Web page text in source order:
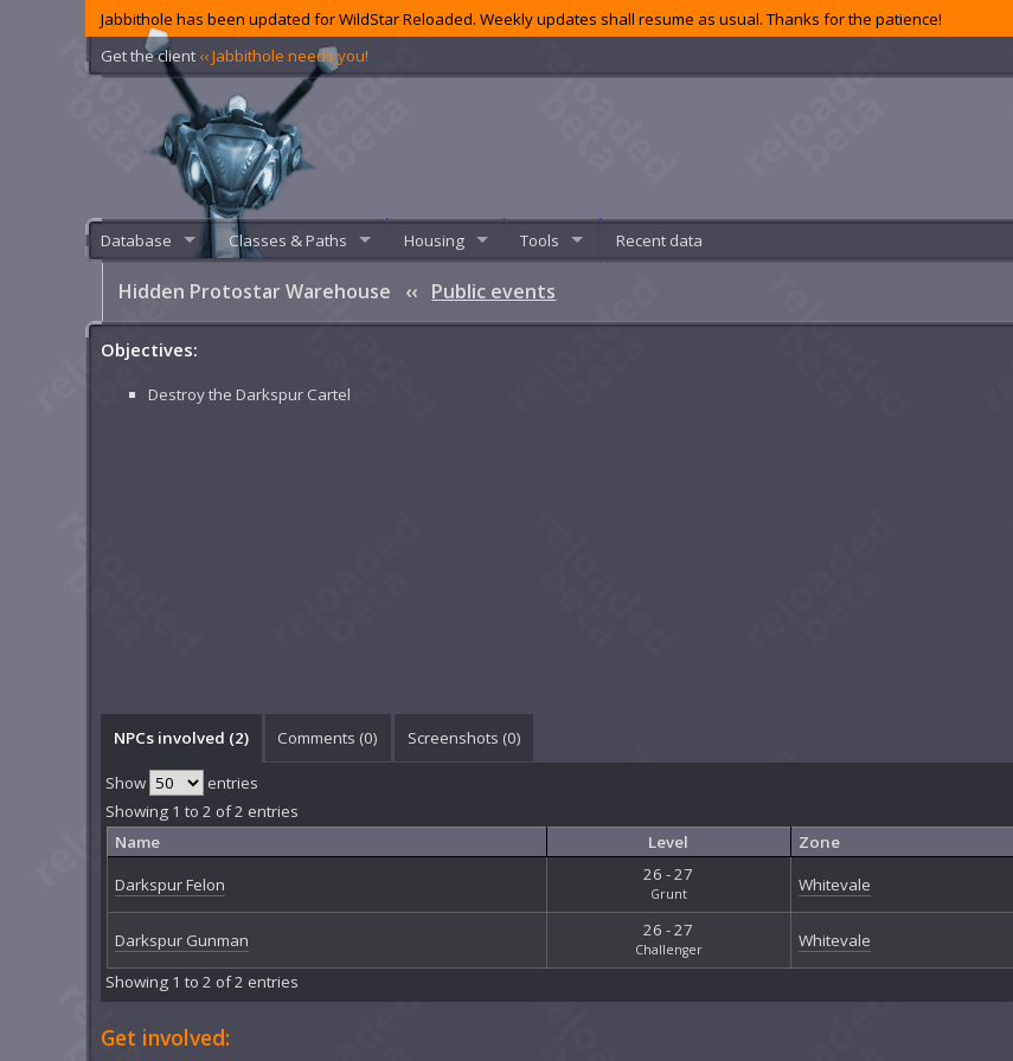
Jabbithole has been updated for WildStar Reloaded. Weekly updates shall resume as usual. Thanks for the patience!
Get the client ‹‹ Jabbithole needs you!
Database Classes & Paths Housing Tools Recent data
Hidden Protostar Warehouse ‹‹ Public events
Objectives:
Destroy the Darkspur Cartel
NPCs involved (2) Comments (0) Screenshots (0)
Show entries
Showing 1 to 2 of 2 entries
Name
Level Zone
Darkspur Felon
26 - 27
Grunt Whitevale
Darkspur Gunman 26 - 27
Challenger Whitevale
Showing 1 to 2 of 2 entries
Get involved: